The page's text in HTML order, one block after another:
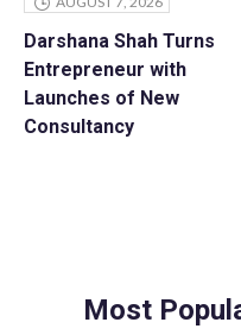
Darshana Shah Turns
Entrepreneur with
Launches of New
Consultancy
Most